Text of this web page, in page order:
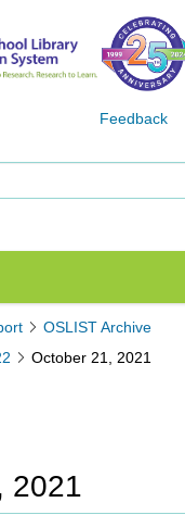
Feedback
OSLIST Archive
October 21, 2021
2021